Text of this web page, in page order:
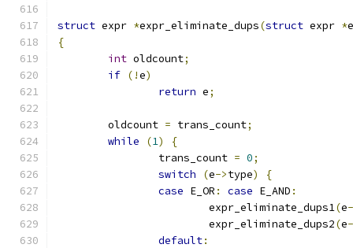
struct expr *expr_eliminate_dups(struct expr *e
{
int oldcount;
if (!e)
return e;
	oldcount
= trans_count;
while
(1)
{
		trans_count
= 0;
switch
(e->type)
{
case E_OR : case E_AND :
			expr_eliminate_dups1
(e
			expr_eliminate_dups2
(e
default: